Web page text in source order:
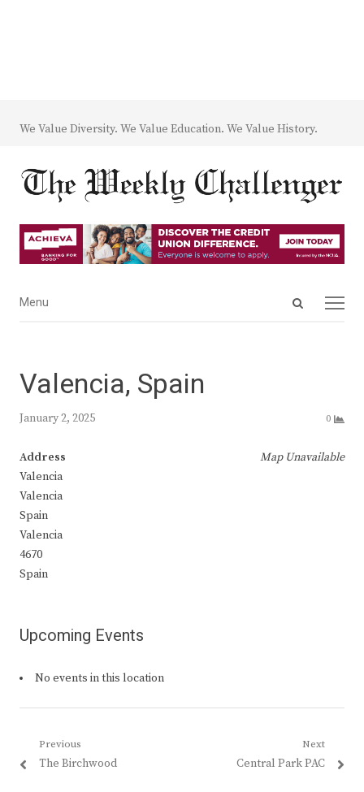
We Value Diversity. We Value Education. We Value History.
Open
Menu
Menu
Valencia, Spain
January 2, 2025 0
Map Unavailable
Address
Valencia
Valencia
Spain
Valencia
4670
Spain
Upcoming Events
No events in this location
Post
navigation
Previous
Previous
The Birchwood
Next
Next
Central Park PAC